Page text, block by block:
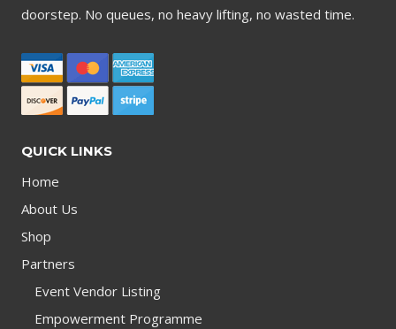
doorstep. No queues, no heavy lifting, no wasted time.
QUICK LINKS
Home
About Us
Shop
Partners
Event Vendor Listing
Empowerment Programme